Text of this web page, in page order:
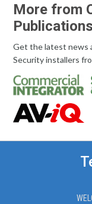
More from
Publications
Get the latest news
Security installers